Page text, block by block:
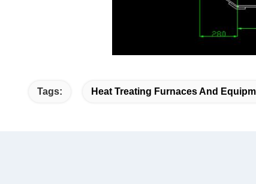
Tags: Heat Treating Furnaces And